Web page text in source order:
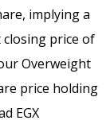
implying a
price of
Overweight
price holding
EGX